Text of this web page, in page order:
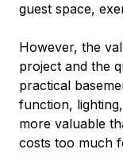
guest space,
However, the
project and the
practical
function,
more valuable
costs too much